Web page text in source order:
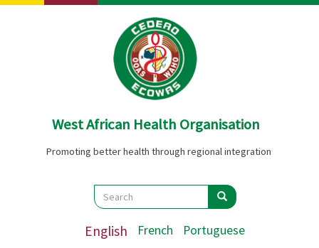
Skip
West African Health Organisation
Promoting better health through regional integration
Search
Search Search
English French Portuguese